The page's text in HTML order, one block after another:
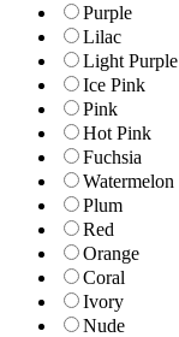
Purple
Lilac
Light Purple
Ice Pink
Pink
Hot Pink
Fuchsia
Watermelon
Plum
Red
Orange
Coral
Ivory
Nude